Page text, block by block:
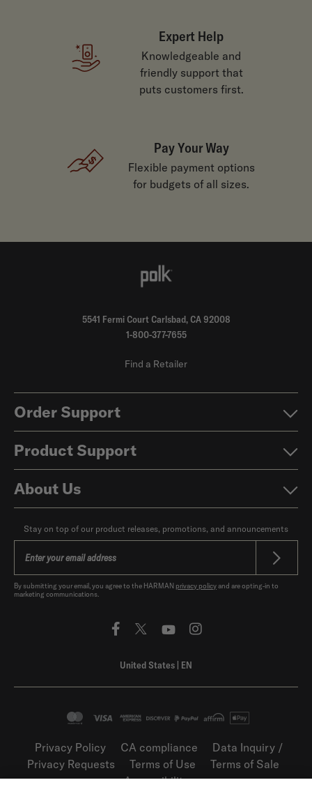
Expert Help
Knowledgeable and
friendly support that
puts customers first.
Pay Your Way
Flexible payment options
for budgets of all sizes.
5541 Fermi Court Carlsbad, CA 92008
1-800-377-7655
Find a Retailer
Order Support
Product Support
About Us
Stay on top of our product releases, promotions, and announcements
By submitting your email, you agree to the HARMAN privacy policyand are opting-in to
marketing communications.
United States | EN
Privacy Policy CA compliance
Data Inquiry /
Privacy Requests
Terms of Use
Terms of Sale
Accessibility